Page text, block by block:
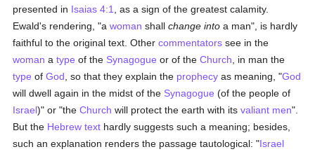
presented in Isaias 4:1
, as a sign of the greatest calamity.
Ewald's rendering, "awoman shallchange into a man", is hardly
faithful to the original text. Othercommentators see in the
woman atype of the Synagogue or of theChurch , in man the
type ofGod , so that they explain the prophecy as meaning, "God
will dwell again in the midst of the Synagogue (of the people of
Israel)" or "theChurch will protect the earth with itsvaliant men".
But the Hebrew text hardly suggests such a meaning; besides,
such an explanation renders the passage tautological: "Israel